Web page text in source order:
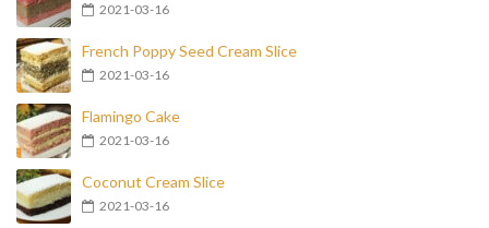
2021-03-16
French Poppy Seed Cream Slice
2021-03-16
Flamingo Cake
2021-03-16
Coconut Cream Slice
2021-03-16